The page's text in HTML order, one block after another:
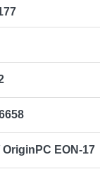
OriginPC EON-17